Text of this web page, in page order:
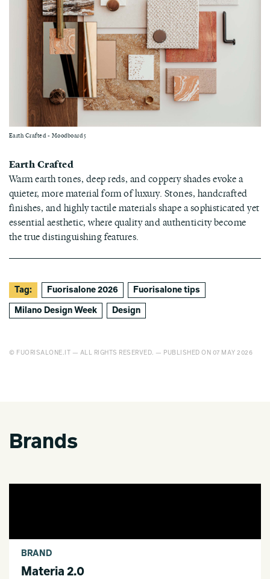
Earth Crafted - Moodboard 5
Earth Crafted
Warm earth tones, deep reds, and coppery shades evoke a
quieter, more material form of luxury. Stones, handcrafted
finishes, and highly tactile materials shape a sophisticated yet
essential aesthetic, where quality and authenticity become
the true distinguishing features.
Tag: Fuorisalone 2026 Fuorisalone tips
Milano Design Week Design
© FUORISALONE.IT — ALL RIGHTS RESERVED. — PUBLISHED ON 07 MAY 2026
Brands
BRAND
Materia 2.0